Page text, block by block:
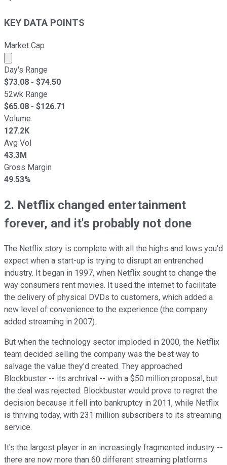
KEY DATA POINTS
Market Cap
Market cap calculated using publicly traded shares
Day's Range
$73.08 - $74.50
52wk Range
$65.08 - $126.71
Volume
127.2K
Avg Vol
43.3M
Gross Margin
49.53%
2. Netflix changed entertainment
forever, and it's probably not done
The Netflix story is complete with all the highs and lows you'd
expect when a start-up is trying to disrupt an entrenched
industry. It began in 1997, when Netflix sought to change the
way consumers rent movies. It used the internet to facilitate
the delivery of physical DVDs to customers, which added a
new level of convenience to the experience (the company
added streaming in 2007).
But when the technology sector imploded in 2000, the Netflix
team decided selling the company was the best way to
salvage the value they'd created. They approached
Blockbuster -- its archrival -- with a $50 million proposal, but
the deal was rejected. Blockbuster would prove to regret the
decision because it fell into bankruptcy in 2011, while Netflix
is thriving today, with 231 million subscribers to its streaming
service.
It's the largest player in an increasingly fragmented industry --
there are now more than 60 different streaming platforms